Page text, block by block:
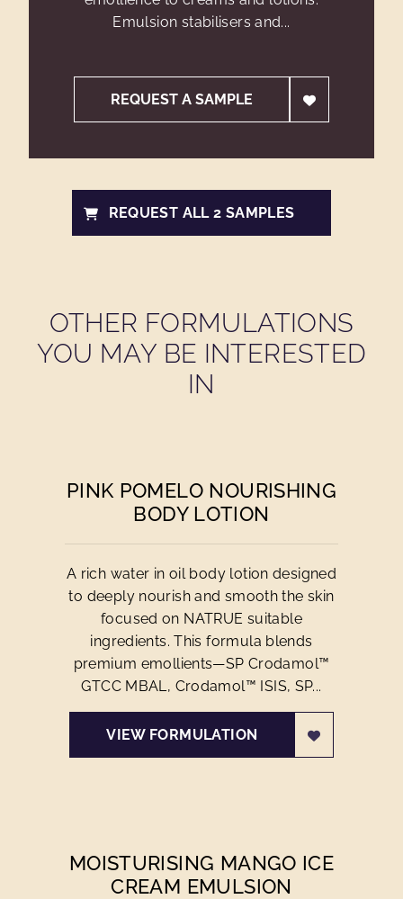
Emulsion stabilisers and...
REQUEST A SAMPLE
REQUEST ALL 2 SAMPLES
OTHER FORMULATIONS
YOU MAY BE INTERESTED
IN
PINK POMELO NOURISHING
BODY LOTION
A rich water in oil body lotion designed
to deeply nourish and smooth the skin
focused on NATRUE suitable
ingredients. This formula blends
premium emollients—SP Crodamol™
GTCC MBAL, Crodamol™ ISIS, SP...
VIEW FORMULATION
MOISTURISING MANGO ICE
CREAM EMULSION